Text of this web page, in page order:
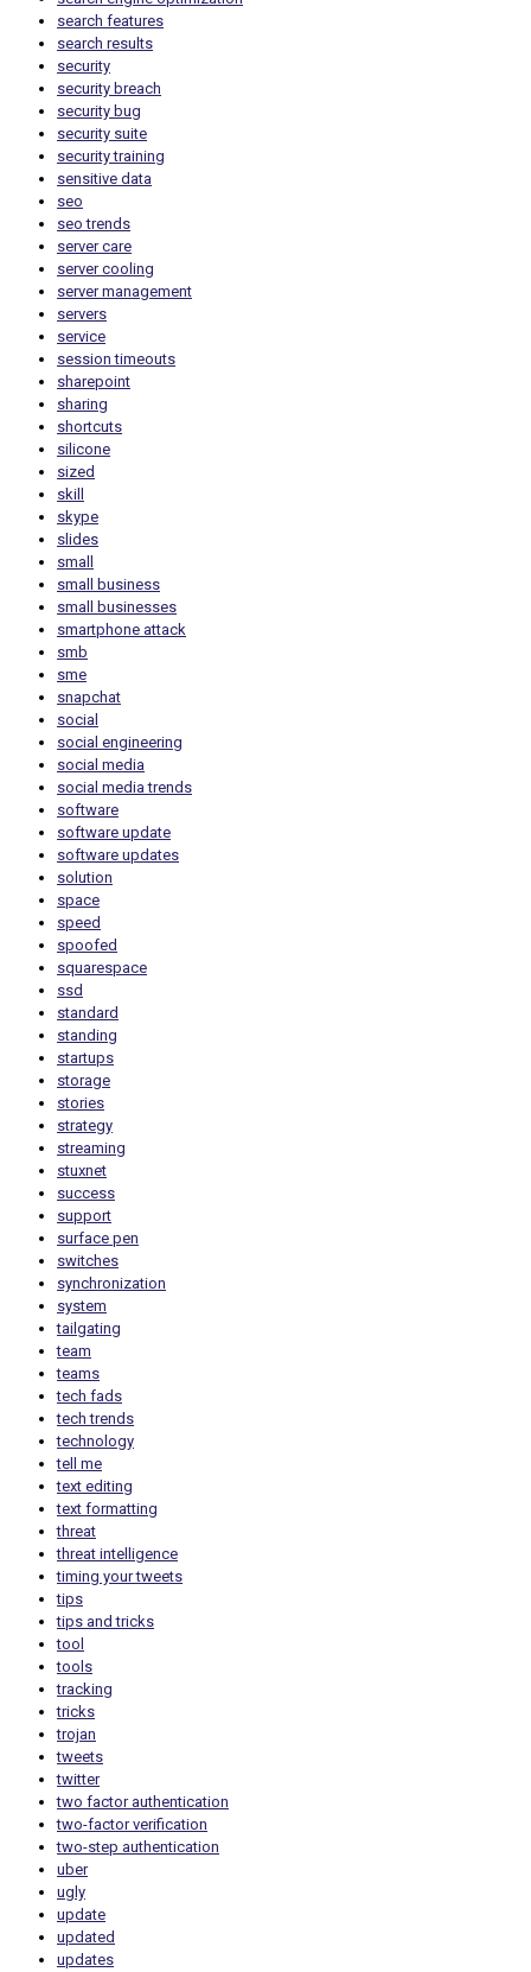
search features
search results
security
security breach
security bug
security suite
security training
sensitive data
seo
seo trends
server care
server cooling
server management
servers
service
session timeouts
sharepoint
sharing
shortcuts
silicone
sized
skill
skype
slides
small
small business
small businesses
smartphone attack
smb
sme
snapchat
social
social engineering
social media
social media trends
software
software update
software updates
solution
space
speed
spoofed
squarespace
ssd
standard
standing
startups
storage
stories
strategy
streaming
stuxnet
success
support
surface pen
switches
synchronization
system
tailgating
team
teams
tech fads
tech trends
technology
tell me
text editing
text formatting
threat
threat intelligence
timing your tweets
tips
tips and tricks
tool
tools
tracking
tricks
trojan
tweets
twitter
two factor authentication
two-factor verification
two-step authentication
uber
ugly
update
updated
updates